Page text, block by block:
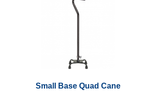
Small Base Quad Cane